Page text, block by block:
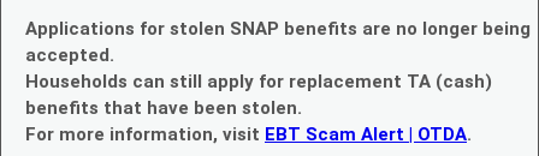
Applications for stolen SNAP benefits are no longer being
accepted.
Households can still apply for replacement TA (cash)
benefits that have been stolen.
For more information, visit EBT Scam Alert | OTDA.